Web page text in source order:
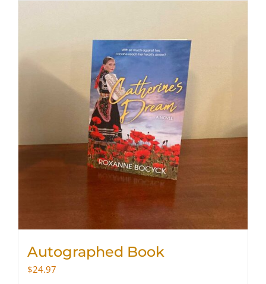
WooCommerce Cart
Autographed Book
$24.97